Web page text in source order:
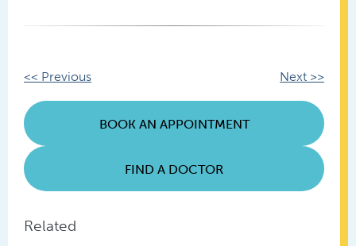
Other
Posts
<< Previous Next >>
BOOK AN APPOINTMENT
FIND A DOCTOR
Related